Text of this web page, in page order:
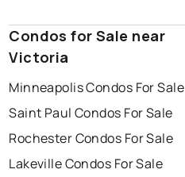
Condos for Sale near
Victoria
Minneapolis Condos For Sale
Saint Paul Condos For Sale
Rochester Condos For Sale
Lakeville Condos For Sale